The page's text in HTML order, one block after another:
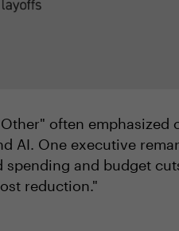
often
AI. One executive
spending and budget
reduction."